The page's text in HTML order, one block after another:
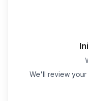
We'll review your